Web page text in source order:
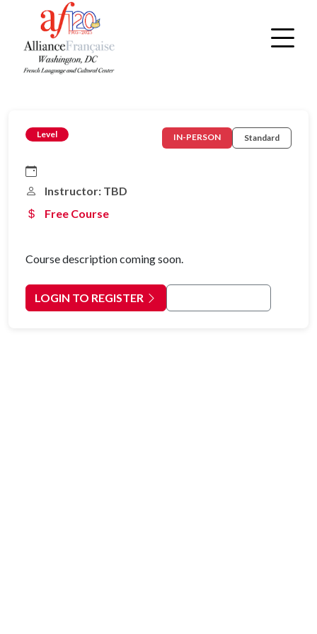
Level IN-PERSON Standard
Instructor: TBD
Free Course
Course description coming soon.
LOGIN TO REGISTER